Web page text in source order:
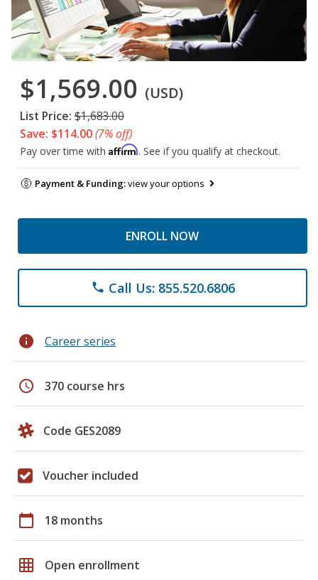
$1,569.00 (USD)
List Price: $1,683.00
Save: $114.00(7% off)
Pay over time with Affirm. See if you qualify at checkout.
Payment & Funding:view your options
ENROLL NOW
phone Call Us: 855.520.6806
info Career series
schedule 370 course hrs
Code GES2089
Voucher included
calendar_today 18 months
grid_on Open enrollment